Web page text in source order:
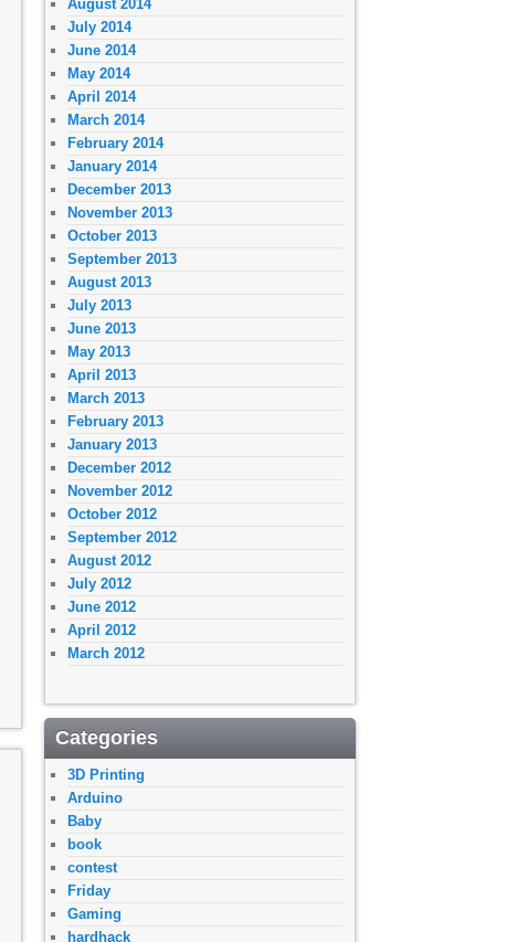
August 2014
July 2014
June 2014
May 2014
April 2014
March 2014
February 2014
January 2014
December 2013
November 2013
October 2013
September 2013
August 2013
July 2013
June 2013
May 2013
April 2013
March 2013
February 2013
January 2013
December 2012
November 2012
October 2012
September 2012
August 2012
July 2012
June 2012
April 2012
March 2012
Categories
3D Printing
Arduino
Baby
book
contest
Friday
Gaming
hardhack